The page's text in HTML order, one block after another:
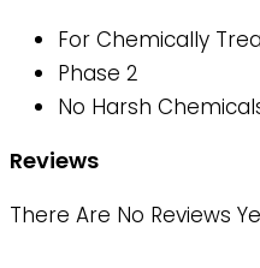
For Chemically
Phase 2
No Harsh
Reviews
There Are No Reviews